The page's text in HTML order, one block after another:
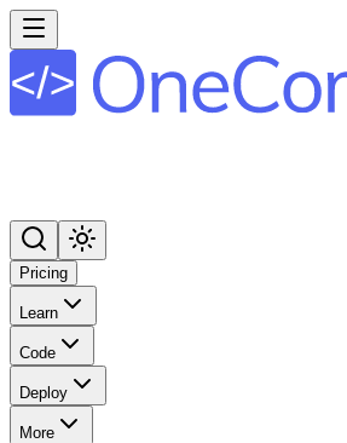
Pricing
Learn
Code
Deploy
More